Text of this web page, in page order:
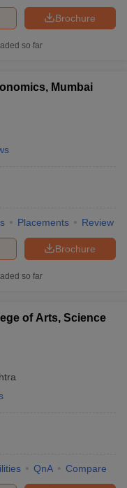
Brochure
so far
Mumbai
Placements Review
Brochure
so far
of Arts, Science
QnA Compare